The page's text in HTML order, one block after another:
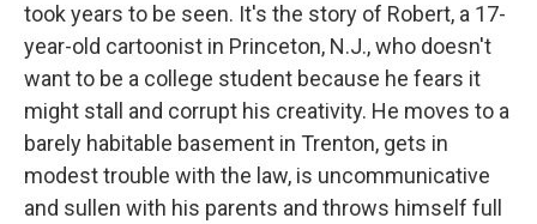
took years to be seen. It's the story of Robert, a 17-
year-old cartoonist in Princeton, N.J., who doesn't
want to be a college student because he fears it
might stall and corrupt his creativity. He moves to a
barely habitable basement in Trenton, gets in
modest trouble with the law, is uncommunicative
and sullen with his parents and throws himself full